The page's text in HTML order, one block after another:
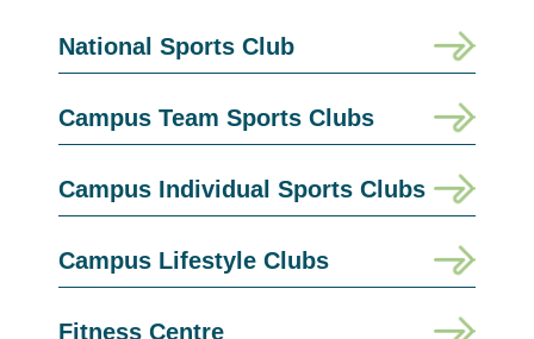
National Sports Club
Campus Team Sports Clubs
Campus Individual Sports Clubs
Campus Lifestyle Clubs
Fitness Centre